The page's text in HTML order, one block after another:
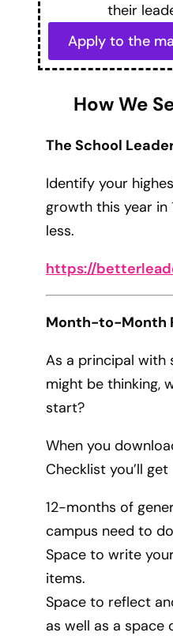
their
Apply to the
How We
The School
Identify your
growth this year
less.
https://
Month-to-Month
As a principal with
might be thinking,
start?
When you
Checklist you’ll get
12-months of
campus need to do
Space to write
items.
Space to reflect
as well as a space